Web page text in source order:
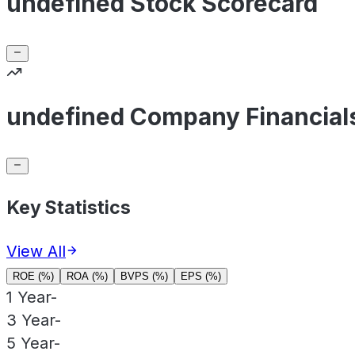
undefined Company
Key Statistics
View All
ROE (%) ROA (%) BVPS (%) EPS (%)
1 Year-
3 Year-
5 Year-